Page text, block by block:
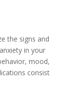
the signs and
in your
mood,
consist